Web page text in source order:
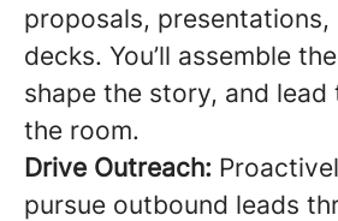
proposals, presentations,
decks. You’ll assemble
shape the story, and lead
the room.
Drive Outreach:
pursue outbound leads